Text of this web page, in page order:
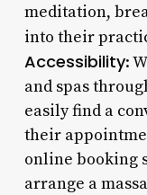
meditation,
into their
Accessibility:
and spas
easily find a
their
online booking
arrange a